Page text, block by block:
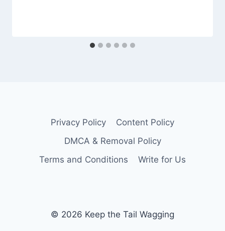
Privacy Policy
Content Policy
DMCA & Removal Policy
Terms and Conditions
Write for Us
© 2026 Keep the Tail Wagging